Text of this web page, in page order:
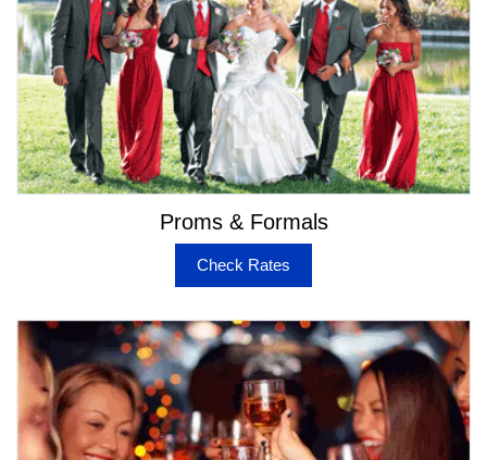
natural to get a sense that they are always being
updated. It’s because we want our customers to get a
sense of great experience with elite travel options.
Some of the below mentioned vehicles are absolutely
coveted in Napa area –
Rolls Royce Sedan & Limo
Hummer Limo
Mercedes Stretch & Sedans
Fleet of Party Buses & Coach Buses from 20 to 50
Escalade SUV & Stretch Limo
Chrysler 300 Stretch
Bentley Sedans
Exclusive facilities in Limos & Buses
Some Buses have Restrooms on Board
10-50 inch LED TVs
Proms & Formals
Check Rates